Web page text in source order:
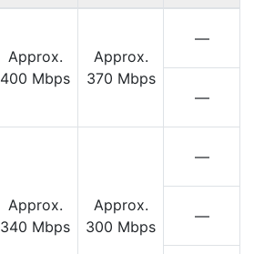
Approx.
400 Mbps
Approx.
370 Mbps
—
—
Approx.
340 Mbps
Approx.
300 Mbps
—
—